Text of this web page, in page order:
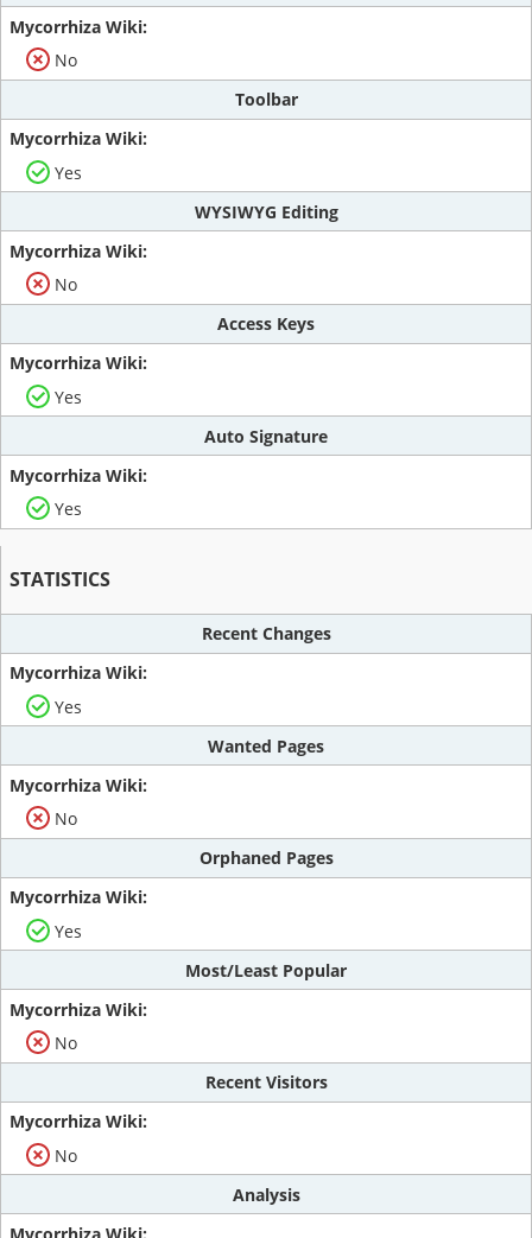
No
Toolbar
Yes
WYSIWYG Editing
No
Access Keys
Yes
Auto Signature
Yes
STATISTICS
Recent Changes
Yes
Wanted Pages
No
Orphaned Pages
Yes
Most/Least Popular
No
Recent Visitors
No
Analysis